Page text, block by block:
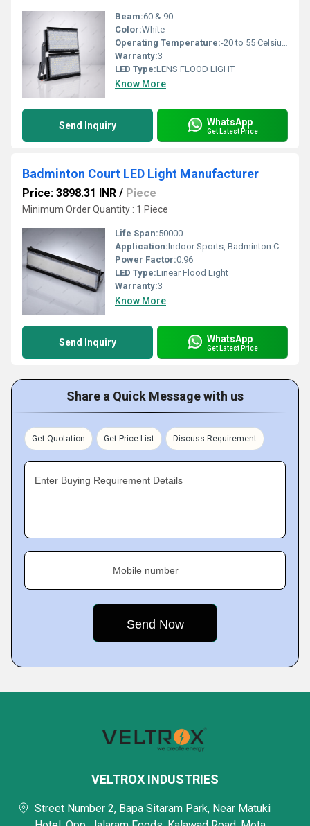
Beam:60 & 90
Color:White
Operating Temperature:-20 to 55 Celsius (oC)
Warranty:3
LED Type:LENS FLOOD LIGHT
Know More
Send Inquiry WhatsApp
Get Latest Price
Badminton Court LED Light Manufacturer
Price: 3898.31 INR / Piece
Minimum Order Quantity : 1 Piece
Life Span:50000
Application:Indoor Sports, Badminton Court
Power Factor:0.96
LED Type:Linear Flood Light
Warranty:3
Know More
Send Inquiry WhatsApp
Get Latest Price
Share a Quick Message with us
Get Quotation Get Price List Discuss Requirement
Enter Buying Requirement Details
Mobile number
VELTROX INDUSTRIES
Street Number 2, Bapa Sitaram Park, Near Matuki